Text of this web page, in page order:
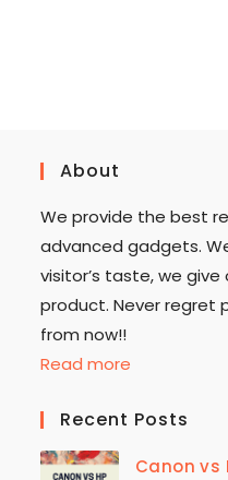
About
We provide the best
advanced gadgets.
visitor’s taste, we
product. Never regret
from now!!
Read more
Recent Posts
Canon vs